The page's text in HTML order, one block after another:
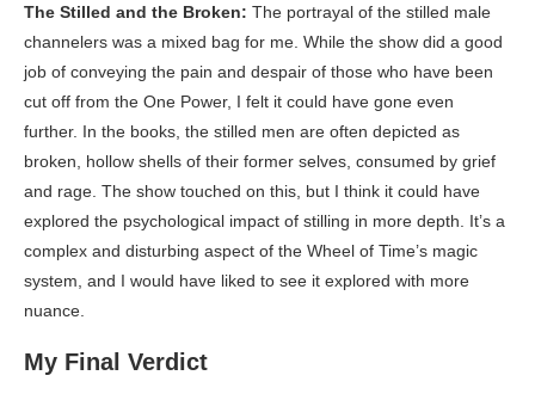
The Stilled and the Broken: The portrayal of the stilled male
channelers was a mixed bag for me. While the show did a good
job of conveying the pain and despair of those who have been
cut off from the One Power, I felt it could have gone even
further. In the books, the stilled men are often depicted as
broken, hollow shells of their former selves, consumed by grief
and rage. The show touched on this, but I think it could have
explored the psychological impact of stilling in more depth. It’s a
complex and disturbing aspect of the Wheel of Time’s magic
system, and I would have liked to see it explored with more
nuance.
My Final Verdict